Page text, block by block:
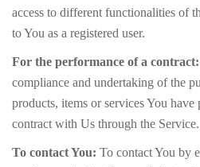
access to different functionalities of
to You as a registered user.
For the performance of a contract:
compliance and undertaking of the
products, items or services You
contract with Us through the Service.
To contact You: To contact You by